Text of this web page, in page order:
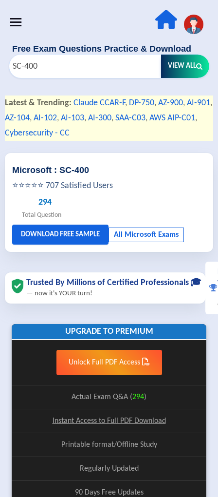
Free Exam Questions Practice & Download
VIEW ALL
Latest & Trending: Claude CCAR-F, DP-750, AZ-900, AI-901,
AZ-104, AI-102, AI-103, AI-300, SAA-C03, AWS AIP-C01,
Cybersecurity - CC
Microsoft : SC-400
⭐⭐⭐⭐⭐ 707 Satisfied Users
294
Total Question
Trusted By Millions of Certified Professionals 🎓
— now it's YOUR turn!
UPGRADE TO PREMIUM
Unlock Full PDF Access
Actual Exam Q&A (294)
Instant Access to Full PDF Download
Printable format/Offline Study
Regularly Updated
90 Days Free Updates